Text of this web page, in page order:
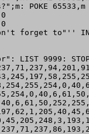
POKE 65533,m
forget to"''
LIST 9999: